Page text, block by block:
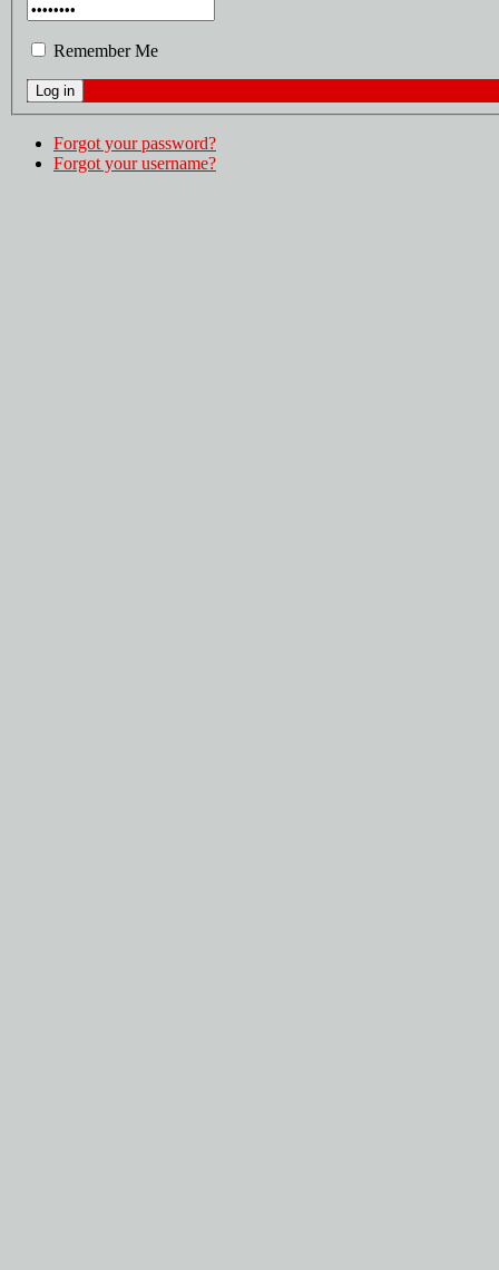
Remember Me
Forgot your password?
Forgot your username?